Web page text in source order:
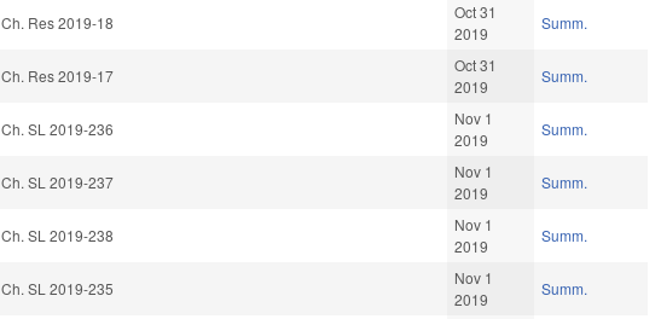
Ch. Res 2019-18
Oct 31
2019
Summ.
Ch. Res 2019-17
Oct 31
2019
Summ.
Ch. SL 2019-236
Nov 1
2019
Summ.
Ch. SL 2019-237
Nov 1
2019
Summ.
Ch. SL 2019-238
Nov 1
2019
Summ.
Ch. SL 2019-235
Nov 1
2019
Summ.